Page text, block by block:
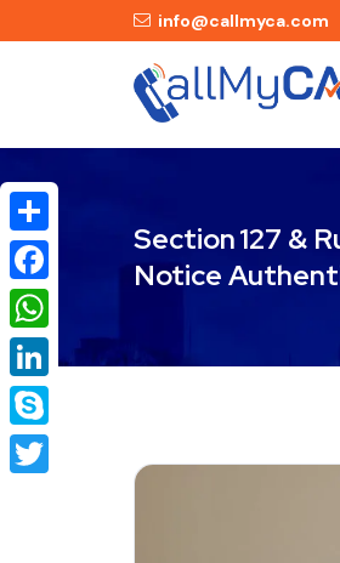
info@callmyca.com
Section 127 &
Notice
Share
Facebook
WhatsApp
LinkedIn
Skype